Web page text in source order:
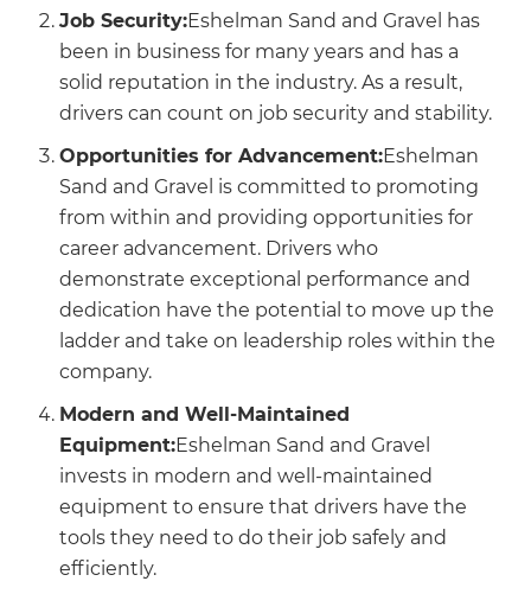
Job Security:Eshelman Sand and Gravel has
been in business for many years and has a
solid reputation in the industry. As a result,
drivers can count on job security and stability.
Opportunities for Advancement:Eshelman
Sand and Gravel is committed to promoting
from within and providing opportunities for
career advancement. Drivers who
demonstrate exceptional performance and
dedication have the potential to move up the
ladder and take on leadership roles within the
company.
Modern and Well-Maintained
Equipment:Eshelman Sand and Gravel
invests in modern and well-maintained
equipment to ensure that drivers have the
tools they need to do their job safely and
efficiently.